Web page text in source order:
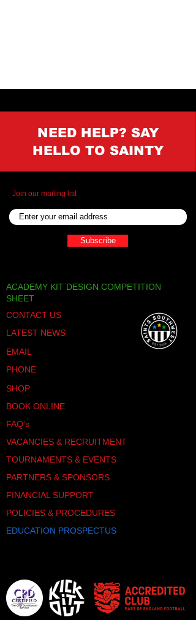
NEED HELP? SAY
HELLO TO SAINTY
Join our mailing list
Subscribe
ACADEMY KIT DESIGN COMPETITION
SHEET
CONTACT US
LATEST NEWS
EMAIL
PHONE
SHOP
BOOK ONLINE
FAQ's
VACANCIES & RECRUITMENT
TOURNAMENTS & EVENTS
PARTNERS & SPONSORS
FINANCIAL SUPPORT
POLICIES & PROCEDURES
EDUCATION PROSPECTUS